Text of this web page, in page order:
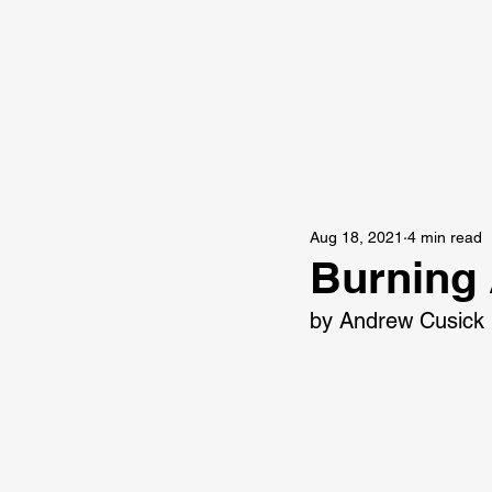
Burning
Aug 18, 2021 4 min read
by Andrew Cusick